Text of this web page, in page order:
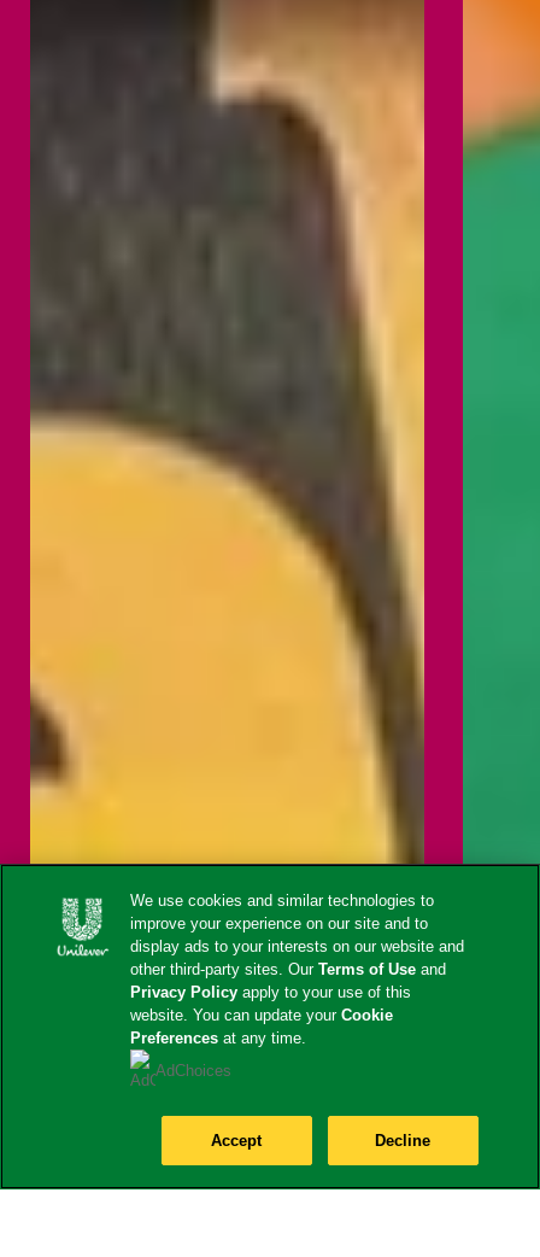
We use cookies and similar technologies to
improve your experience on our site and to
display ads to your interests on our website and
other third-party sites. OurTerms of Use and
Privacy Policy apply to your use of this
website. You can update yourCookie
Preferences at any time.
AdChoices
Decline
Accept